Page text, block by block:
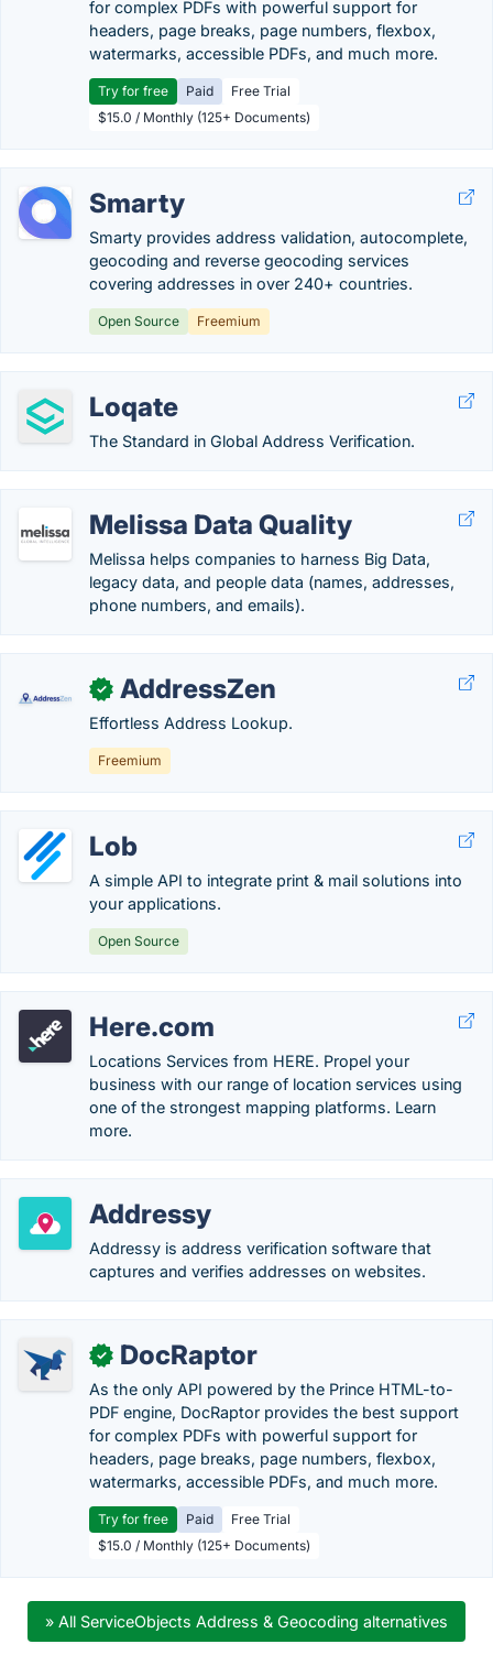
for complex PDFs with powerful support for
headers, page breaks, page numbers, flexbox,
watermarks, accessible PDFs, and much more.
Try for free Paid
Free Trial
$15.0 / Monthly (125+ Documents)
Smarty
Smarty provides address validation, autocomplete,
geocoding and reverse geocoding services
covering addresses in over 240+ countries.
Open Source Freemium
Loqate
The Standard in Global Address Verification.
Melissa Data Quality
Melissa helps companies to harness Big Data,
legacy data, and people data (names, addresses,
phone numbers, and emails).
✓ AddressZen
Effortless Address Lookup.
Freemium
Lob
A simple API to integrate print & mail solutions into
your applications.
Open Source
Here.com
Locations Services from HERE. Propel your
business with our range of location services using
one of the strongest mapping platforms. Learn
more.
Addressy
Addressy is address verification software that
captures and verifies addresses on websites.
✓ DocRaptor
As the only API powered by the Prince HTML-to-
PDF engine, DocRaptor provides the best support
for complex PDFs with powerful support for
headers, page breaks, page numbers, flexbox,
watermarks, accessible PDFs, and much more.
Try for free Paid
Free Trial
$15.0 / Monthly (125+ Documents)
» All ServiceObjects Address & Geocoding alternatives